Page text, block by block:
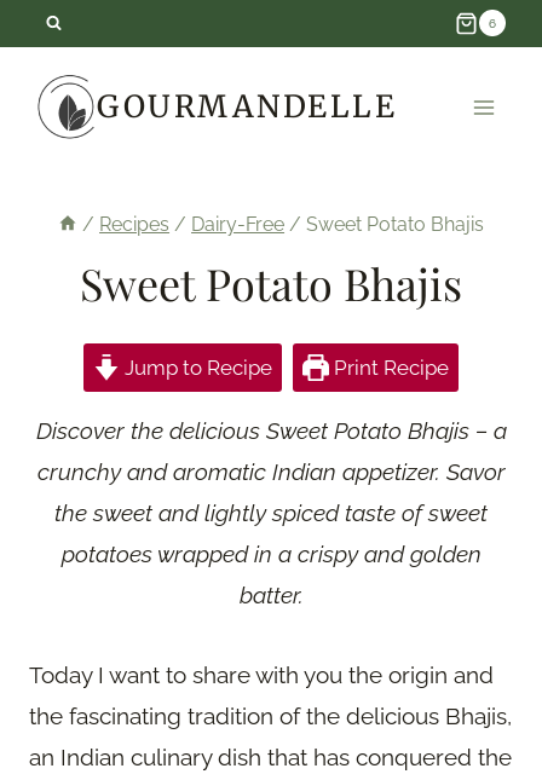
content
6
GOURMANDELLE
/ Recipes / Dairy-Free / Sweet Potato Bhajis
Sweet Potato Bhajis
Jump to Recipe Print Recipe
Discover the delicious Sweet Potato Bhajis – a
crunchy and aromatic Indian appetizer. Savor
the sweet and lightly spiced taste of sweet
potatoes wrapped in a crispy and golden
batter.
Today I want to share with you the origin and
the fascinating tradition of the delicious Bhajis,
an Indian culinary dish that has conquered the